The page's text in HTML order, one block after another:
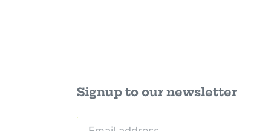
Signup to our newsletter